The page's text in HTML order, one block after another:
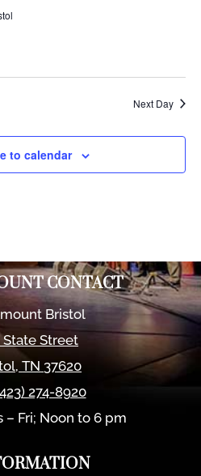
Next Day
to calendar
CONTACT
Bristol
State Street
,TN 37620
274-8920
– Fri; Noon to 6 pm